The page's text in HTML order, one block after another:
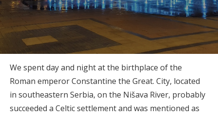
We spent day and night at the birthplace of the
Roman emperor Constantine the Great. City, located
in southeastern Serbia, on the Nišava River, probably
succeeded a Celtic settlement and was mentioned as